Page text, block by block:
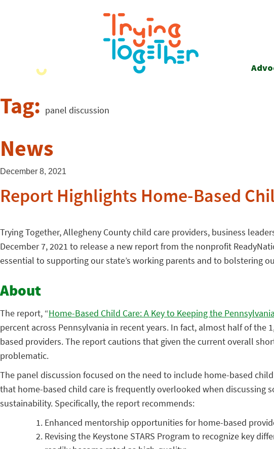
Tag: panel discussion
News
December 8, 2021
Report Highlights Home-Based
Trying Together, Allegheny County child care providers, business
December 7, 2021 to release a new report from the nonprofit
essential to supporting our state’s working parents and to bolstering
About
The report, “Home-Based Child Care: A Key to Keeping the
percent across Pennsylvania in recent years. In fact, almost half of
based providers. The report cautions that given the current overall
problematic.
The panel discussion focused on the need to include home-based
that home-based child care is frequently overlooked when discussing
sustainability. Specifically, the report recommends:
Enhanced mentorship opportunities for home-based
Revising the Keystone STARS Program to recognize key